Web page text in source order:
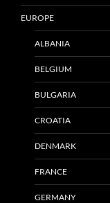
EUROPE
ALBANIA
BELGIUM
BULGARIA
CROATIA
DENMARK
FRANCE
GERMANY